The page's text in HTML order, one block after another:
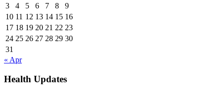
3
4 5 6 7 8
9
10 11 12 13 14 15 16
17 18 19 20 21 22 23
24 25 26 27 28 29 30
31
« Apr
Health Updates